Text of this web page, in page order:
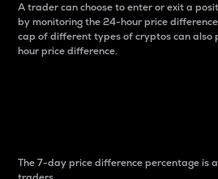
A trader can choose to enter or exit a
by monitoring the 24-hour price
cap of different types of cryptos can also
hour price difference.
The 7-day price difference percentage is